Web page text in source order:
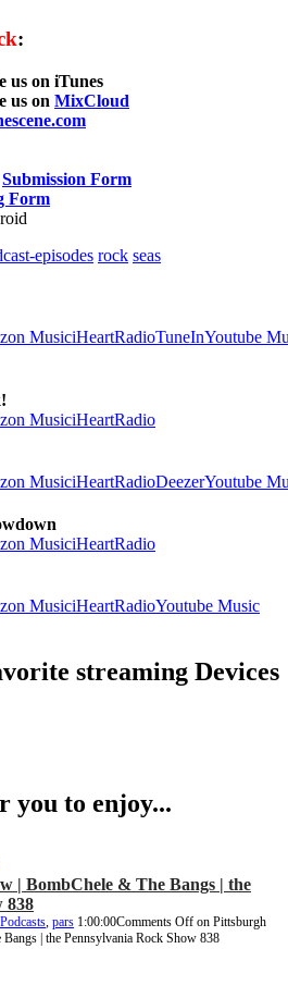
:
us on iTunes
us on MixCloud
Submission Form
Form
episodes rock seas
MusiciHeartRadioTuneInYoutube
MusiciHeartRadio
MusiciHeartRadioDeezerYoutube
MusiciHeartRadio
MusiciHeartRadioYoutube Music
streaming Devices
you to enjoy...
| BombChele & The Bangs | the
838
, pars 1:00:00Comments Off on Pittsburgh
| the Pennsylvania Rock Show 838